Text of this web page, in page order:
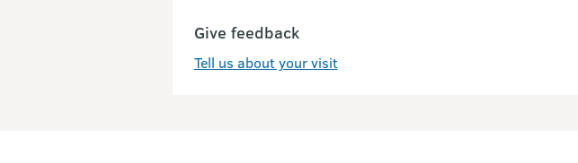
Give feedback
Tell us about your visit